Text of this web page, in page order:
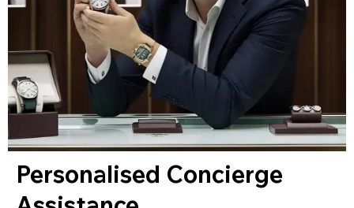
Personalised Concierge